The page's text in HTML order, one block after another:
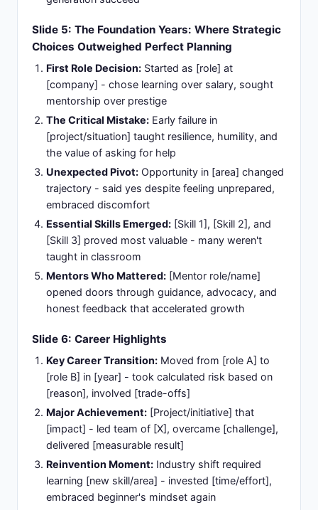
Slide 5: The Foundation Years: Where Strategic
Choices Outweighed Perfect Planning
First Role Decision: Started as [role] at
[company] - chose learning over salary, sought
mentorship over prestige
The Critical Mistake: Early failure in
[project/situation] taught resilience, humility, and
the value of asking for help
Unexpected Pivot: Opportunity in [area] changed
trajectory - said yes despite feeling unprepared,
embraced discomfort
Essential Skills Emerged: [Skill 1], [Skill 2], and
[Skill 3] proved most valuable - many weren't
taught in classroom
Mentors Who Mattered: [Mentor role/name]
opened doors through guidance, advocacy, and
honest feedback that accelerated growth
Slide 6: Career Highlights
Key Career Transition: Moved from [role A] to
[role B] in [year] - took calculated risk based on
[reason], involved [trade-offs]
Major Achievement: [Project/initiative] that
[impact] - led team of [X], overcame [challenge],
delivered [measurable result]
Reinvention Moment: Industry shift required
learning [new skill/area] - invested [time/effort],
embraced beginner's mindset again